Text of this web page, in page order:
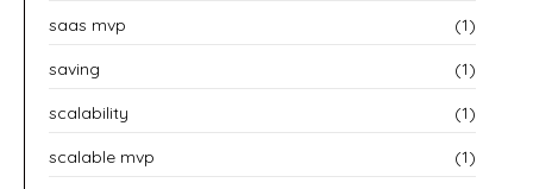
saas mvp (1)
saving (1)
scalability (1)
scalable mvp (1)